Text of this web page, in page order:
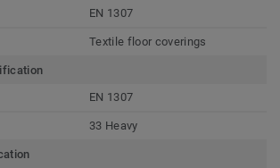
EN 1307
Textile floor coverings
EN 1307
33 Heavy